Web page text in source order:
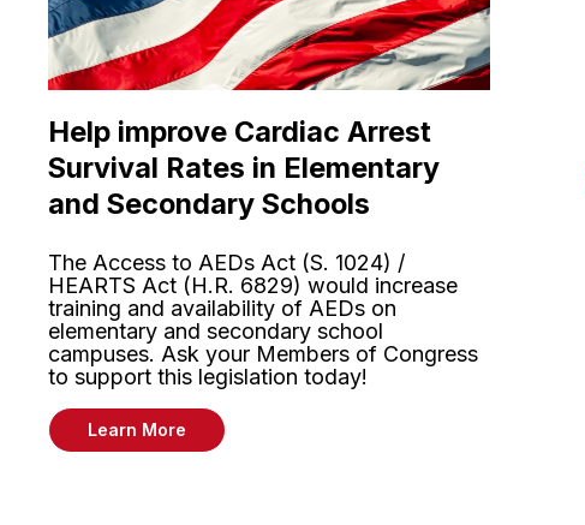
Help improve Cardiac Arrest
Survival Rates in Elementary
and Secondary Schools
The Access to AEDs Act (S. 1024) /
HEARTS Act (H.R. 6829) would increase
training and availability of AEDs on
elementary and secondary school
campuses. Ask your Members of Congress
to support this legislation today!
Learn More